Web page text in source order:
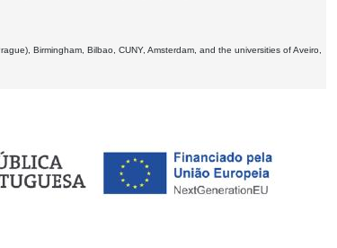
Birmingham, Bilbao, CUNY, Amsterdam, and the universities of Aveiro,